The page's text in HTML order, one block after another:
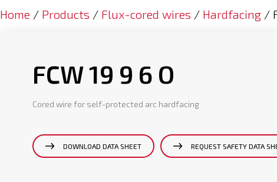
Home / Products / Flux-cored wires / Hardfacing /
FCW 19 9 6 O
Cored wire for self-protected arc hardfacing
DOWNLOAD DATA SHEET REQUEST SAFETY DATA